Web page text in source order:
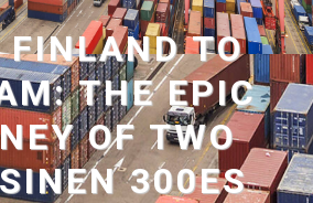
FINLAND TO
THE EPIC
OF TWO
300ES